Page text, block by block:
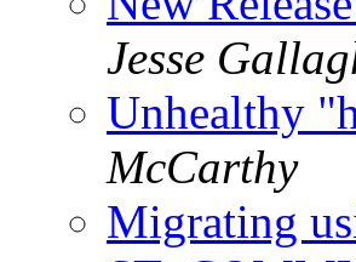
Jesse
Unhealthy
McCarthy
Migrating